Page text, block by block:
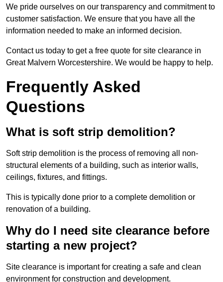
We pride ourselves on our transparency and commitment to
customer satisfaction. We ensure that you have all the
information needed to make an informed decision.
Contact us today to get a free quote for site clearance in
Great Malvern Worcestershire. We would be happy to help.
Frequently Asked
Questions
What is soft strip demolition?
Soft strip demolition is the process of removing all non-
structural elements of a building, such as interior walls,
ceilings, fixtures, and fittings.
This is typically done prior to a complete demolition or
renovation of a building.
Why do I need site clearance before
starting a new project?
Site clearance is important for creating a safe and clean
environment for construction and development.